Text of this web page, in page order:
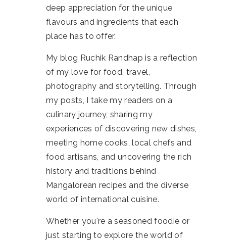
deep appreciation for the unique
flavours and ingredients that each
place has to offer.
My blog Ruchik Randhap is a reflection
of my love for food, travel,
photography and storytelling. Through
my posts, I take my readers on a
culinary journey, sharing my
experiences of discovering new dishes,
meeting home cooks, local chefs and
food artisans, and uncovering the rich
history and traditions behind
Mangalorean recipes and the diverse
world of international cuisine.
Whether you're a seasoned foodie or
just starting to explore the world of